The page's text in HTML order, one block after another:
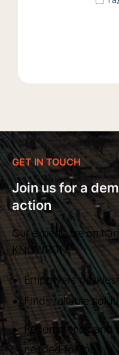
GET IN TOUCH
Join us for a
action
Our experts are on
KNOWRON:
Empowers
Finds reliable
Recommends and
needed for jobs